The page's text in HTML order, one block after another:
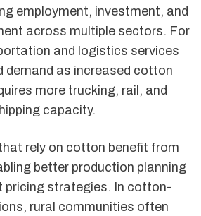
employment, investment, and
across multiple sectors. For
and logistics services
demand as increased cotton
more trucking, rail, and
capacity.
rely on cotton benefit from
better production planning
pricing strategies. In cotton-
rural communities often